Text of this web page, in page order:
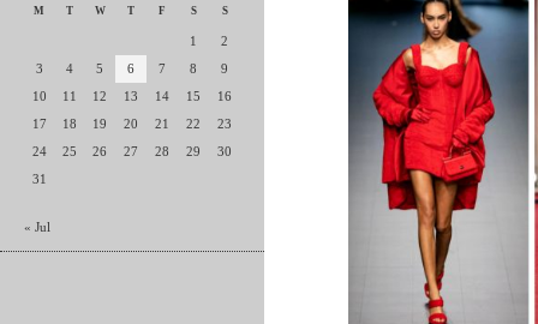
M T W T F S S
1
2
3
4 5 6 7 8
9
10
11 12 13 14 15
16
17
18 19 20 21 22
23
24
25 26 27 28 29
30
31
« Jul